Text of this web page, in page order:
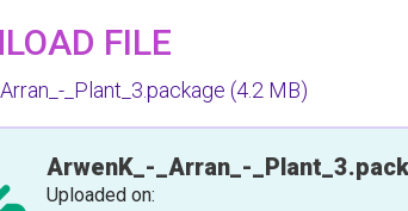
FILE
_Plant_3.package (4.2 MB)
ArwenK_-_Arran_-
Uploaded on: